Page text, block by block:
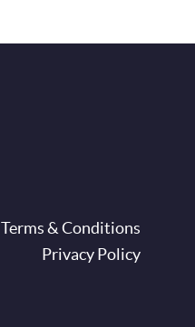
Terms & Conditions
Privacy Policy